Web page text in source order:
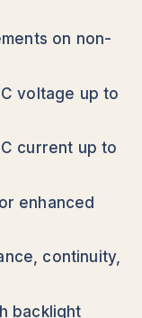
on non-
voltage up to
current up to
enhanced
continuity,
backlight